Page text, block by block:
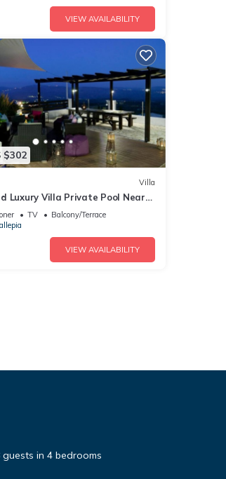
VIEW AVAILABILITY
$302
Villa
Luxury Villa Private Pool Near
TV
Balcony/Terrace
VIEW AVAILABILITY
in 4 bedrooms